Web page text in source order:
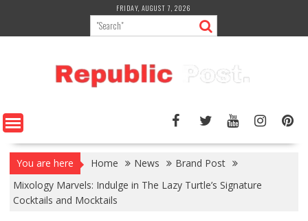
content
FRIDAY, AUGUST 7, 2026
You are here Home News
Brand Post
Mixology Marvels: Indulge in The Lazy Turtle’s Signature
Cocktails and Mocktails